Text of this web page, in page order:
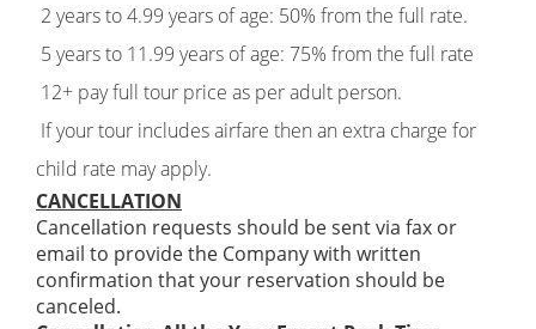
2 years to 4.99 years of age: 50% from the full rate.
5 years to 11.99 years of age: 75% from the full rate
12+ pay full tour price as per adult person.
If your tour includes airfare then an extra charge for
child rate may apply.
CANCELLATION
Cancellation requests should be sent via fax or
email to provide the Company with written
confirmation that your reservation should be
canceled.